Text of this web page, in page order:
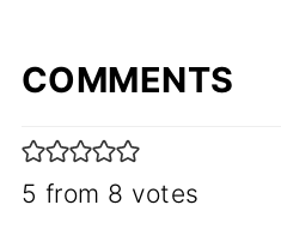
COMMENTS
5 from 8 votes